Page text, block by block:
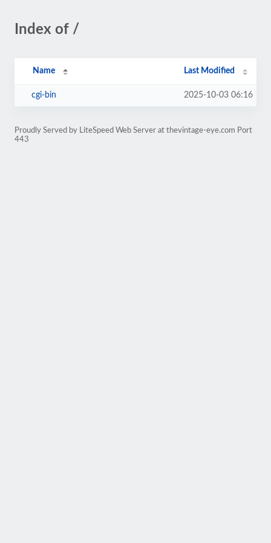
Index of /
Name Last Modified
cgi-bin 2025-10-03 06:16
Proudly Served by LiteSpeed Web Server at thevintage-eye.com Port
443